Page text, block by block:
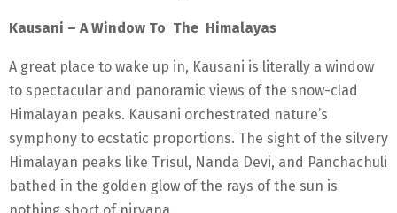
Kausani – A Window To The Himalayas
A great place to wake up in, Kausani is literally a window
to spectacular and panoramic views of the snow-clad
Himalayan peaks. Kausani orchestrated nature’s
symphony to ecstatic proportions. The sight of the silvery
Himalayan peaks like Trisul, Nanda Devi, and Panchachuli
bathed in the golden glow of the rays of the sun is
nothing short of nirvana.